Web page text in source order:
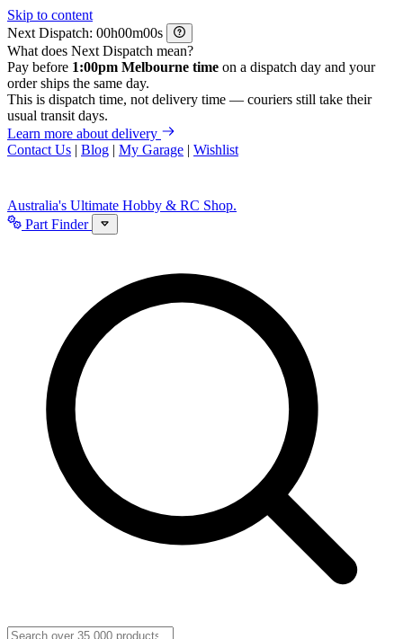
Skip to content
Next Dispatch:
h m
s
What does Next Dispatch mean?
Pay before 1:00pm Melbourne time on a dispatch day and your
order ships the same day.
This is dispatch time, not delivery time — couriers still take their
usual transit days.
Learn more about delivery
Contact Us | Blog | My Garage | Wishlist
Australia's Ultimate Hobby & RC Shop.
Part Finder